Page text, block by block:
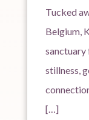
Tucked
Belgium,
sanctuary
stillness,
[…]